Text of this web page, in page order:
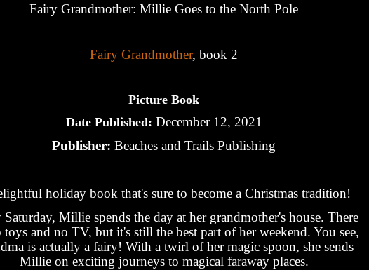
Fairy Grandmother: Millie Goes to the North Pole
Fairy Grandmother, book 2
Picture Book
Date Published: December 12, 2021
Publisher: Beaches and Trails Publishing
holiday book that's sure to become a Christmas tradition!
Saturday, Millie spends the day at her grandmother's house. There
toys and no TV, but it's still the best part of her weekend. You see,
is actually a fairy! With a twirl of her magic spoon, she sends
Millie on exciting journeys to magical faraway places.